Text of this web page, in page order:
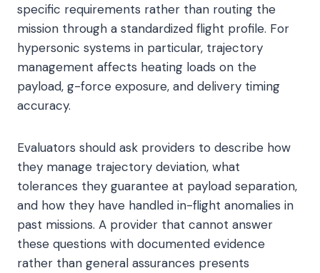
specific requirements rather than routing the
mission through a standardized flight profile. For
hypersonic systems in particular, trajectory
management affects heating loads on the
payload, g-force exposure, and delivery timing
accuracy.
Evaluators should ask providers to describe how
they manage trajectory deviation, what
tolerances they guarantee at payload separation,
and how they have handled in-flight anomalies in
past missions. A provider that cannot answer
these questions with documented evidence
rather than general assurances presents